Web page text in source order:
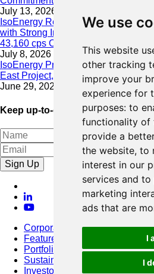
We use
This website
other tracking
improve your
experience for
purposes: to
functionality of
provide a
the website, to
interest in our
services and to
marketing
ads that are
I
I
July 13, 2026
IsoEnergy Resumes Summer
with Strong Initial Results; 11,075
43,160 cps Over 0.5 m, Intersected
July 8, 2026
IsoEnergy Provides Update on
East Project, Athabasca Basin
June 29, 2026
Keep up-to-date with our latest
Sign Up
Corporate
Featured Project
Portfolio
Sustainability
Investors